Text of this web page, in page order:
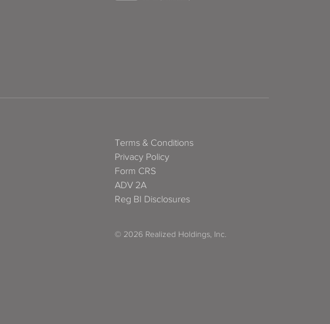
Terms & Conditions
Privacy Policy
Form CRS
ADV 2A
Reg BI Disclosures
© 2026 Realized Holdings, Inc.